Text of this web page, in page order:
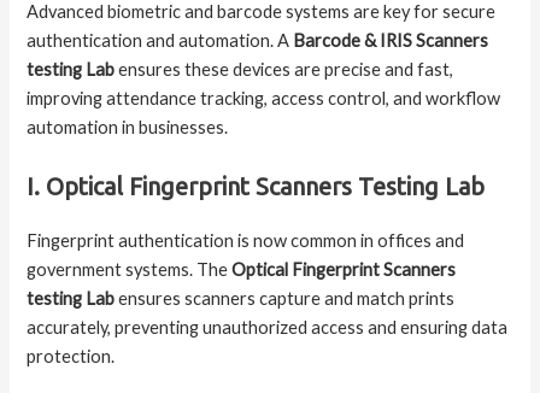
Advanced biometric and barcode systems are key for secure
authentication and automation. A Barcode & IRIS Scanners
testing Labensures these devices are precise and fast,
improving attendance tracking, access control, and workflow
automation in businesses.
I. Optical Fingerprint Scanners Testing Lab
Fingerprint authentication is now common in offices and
government systems. TheOptical Fingerprint Scanners
testing Labensures scanners capture and match prints
accurately, preventing unauthorized access and ensuring data
protection.